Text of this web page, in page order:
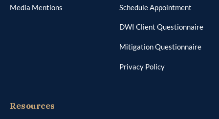
Media Mentions Schedule Appointment
DWI Client Questionnaire
Mitigation Questionnaire
Privacy Policy
Resources